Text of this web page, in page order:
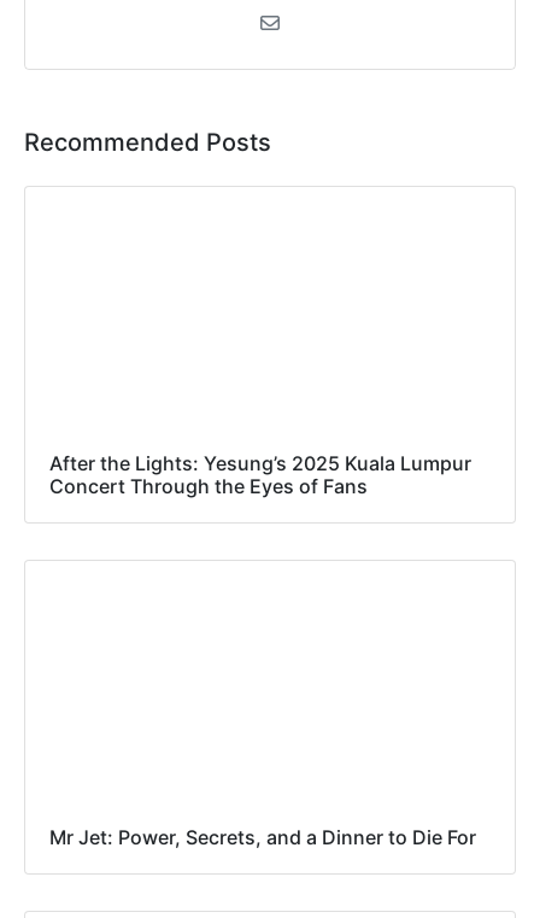
Recommended Posts
After the Lights: Yesung’s 2025 Kuala Lumpur
Concert Through the Eyes of Fans
Mr Jet: Power, Secrets, and a Dinner to Die For